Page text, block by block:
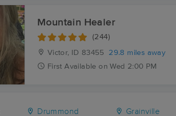
Mountain Healer
(244)
Victor, ID 83455
29.8 miles away
First Available on Wed 2:00 PM
Drummond Grainville